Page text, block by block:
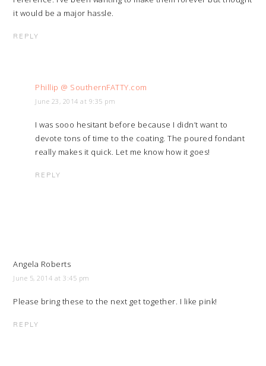
it would be a major hassle.
REPLY
Phillip @ SouthernFATTY.com
June 23, 2014 at 9:35 pm
I was sooo hesitant before because I didn’t want to
devote tons of time to the coating. The poured fondant
really makes it quick. Let me know how it goes!
REPLY
Angela Roberts
June 5, 2014 at 3:45 pm
Please bring these to the next get together. I like pink!
REPLY